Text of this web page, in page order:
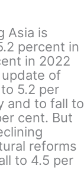
Asia is
percent in
in 2022
update of
5.2 per
and to fall to
cent. But
reforms
to 4.5 per